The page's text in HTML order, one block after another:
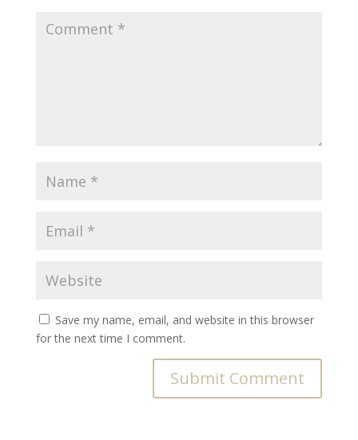
Save my name, email, and website in this browser
for the next time I comment.